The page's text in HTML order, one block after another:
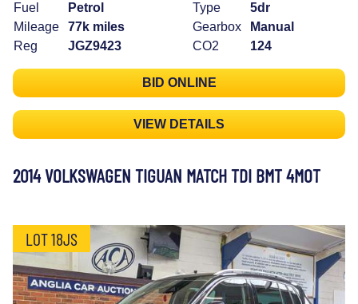
Fuel
Petrol
Mileage
77k miles
Reg
JGZ9423
Type
5dr
Gearbox
Manual
CO2
124
BID ONLINE
VIEW DETAILS
2014 VOLKSWAGEN TIGUAN MATCH TDI BMT 4MOT
LOT 18JS